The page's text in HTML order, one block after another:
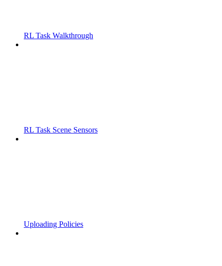
RL Task Walkthrough
RL Task Scene Sensors
Uploading Policies